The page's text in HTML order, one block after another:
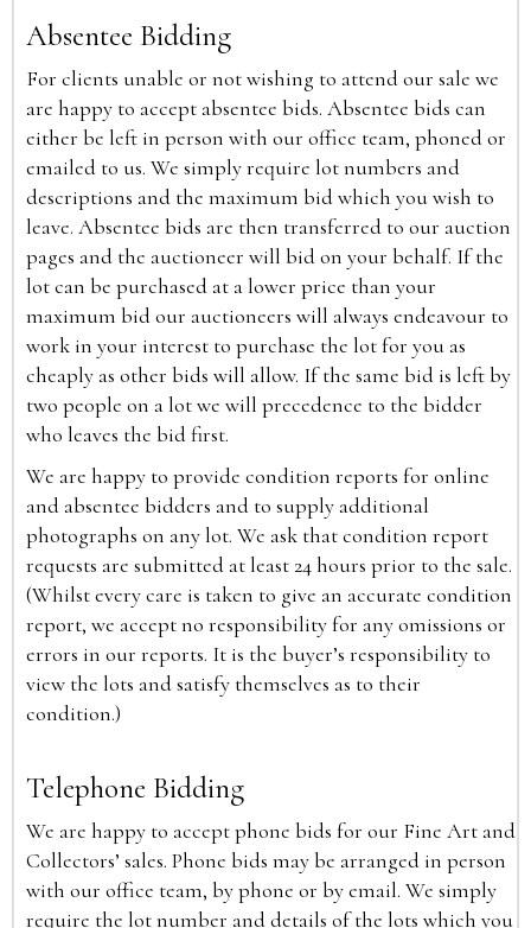
Absentee Bidding
For clients unable or not wishing to attend our sale we
are happy to accept absentee bids. Absentee bids can
either be left in person with our office team, phoned or
emailed to us. We simply require lot numbers and
descriptions and the maximum bid which you wish to
leave. Absentee bids are then transferred to our auction
pages and the auctioneer will bid on your behalf. If the
lot can be purchased at a lower price than your
maximum bid our auctioneers will always endeavour to
work in your interest to purchase the lot for you as
cheaply as other bids will allow. If the same bid is left by
two people on a lot we will precedence to the bidder
who leaves the bid first.
We are happy to provide condition reports for online
and absentee bidders and to supply additional
photographs on any lot. We ask that condition report
requests are submitted at least 24 hours prior to the sale.
(Whilst every care is taken to give an accurate condition
report, we accept no responsibility for any omissions or
errors in our reports. It is the buyer’s responsibility to
view the lots and satisfy themselves as to their
condition.)
Telephone Bidding
We are happy to accept phone bids for our Fine Art and
Collectors’ sales. Phone bids may be arranged in person
with our office team, by phone or by email. We simply
require the lot number and details of the lots which you